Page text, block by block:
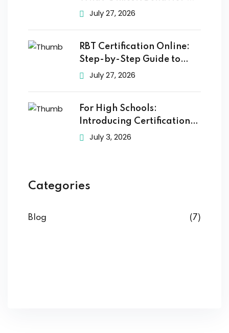
Really
July 27, 2026
RBT Certification Online:
Step-by-Step Guide to
Getting
July 27, 2026
For High Schools:
Introducing Certification
Training to
July 3, 2026
Categories
Blog (7)